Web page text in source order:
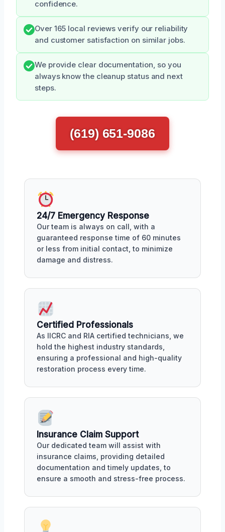
confidence.
Over 165 local reviews verify our reliability
and customer satisfaction on similar jobs.
We provide clear documentation, so you
always know the cleanup status and next
steps.
(619) 651-9086
24/7 Emergency Response
Our team is always on call, with a
guaranteed response time of 60 minutes
or less from initial contact, to minimize
damage and distress.
Certified Professionals
As IICRC and RIA certified technicians, we
hold the highest industry standards,
ensuring a professional and high-quality
restoration process every time.
Insurance Claim Support
Our dedicated team will assist with
insurance claims, providing detailed
documentation and timely updates, to
ensure a smooth and stress-free process.